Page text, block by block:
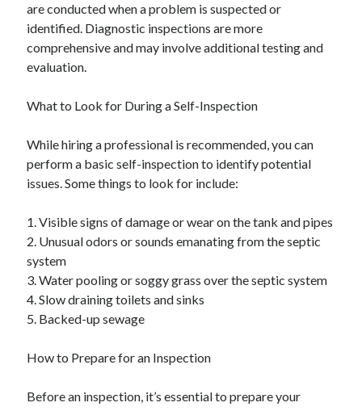
are conducted when a problem is suspected or
identified. Diagnostic inspections are more
comprehensive and may involve additional testing and
evaluation.
What to Look for During a Self-Inspection
While hiring a professional is recommended, you can
perform a basic self-inspection to identify potential
issues. Some things to look for include:
1. Visible signs of damage or wear on the tank and pipes
2. Unusual odors or sounds emanating from the septic
system
3. Water pooling or soggy grass over the septic system
4. Slow draining toilets and sinks
5. Backed-up sewage
How to Prepare for an Inspection
Before an inspection, it’s essential to prepare your